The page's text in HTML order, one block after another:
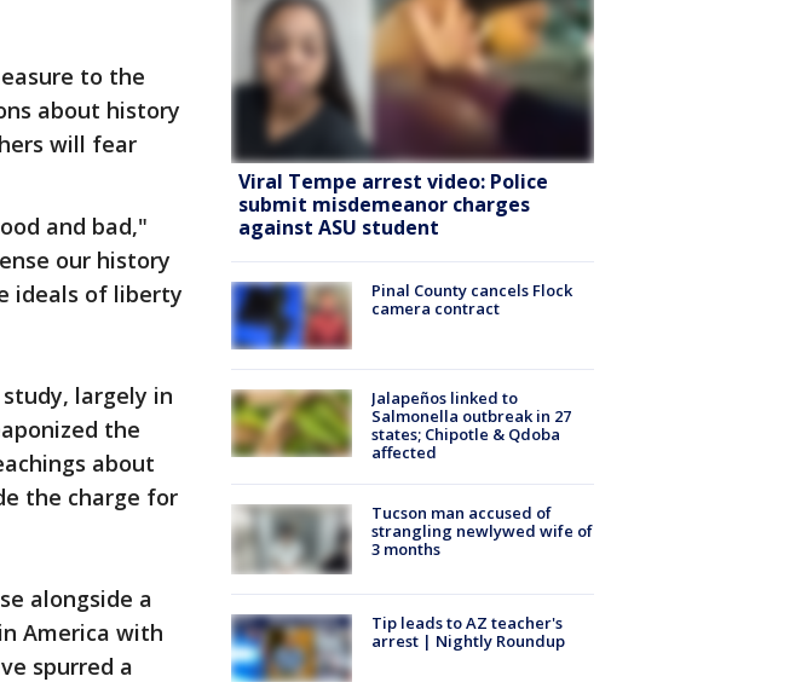
to the
about history
will fear
and bad,"
our history
ideals of liberty
largely in
the
about
the charge for
alongside a
America with
spurred a
Viral Tempe arrest video: Police
submit misdemeanor charges
against ASU student
Pinal County cancels Flock
camera contract
Jalapeños linked to
Salmonella outbreak in 27
states; Chipotle & Qdoba
affected
Tucson man accused of
strangling newlywed wife of
3 months
Tip leads to AZ teacher's
arrest | Nightly Roundup